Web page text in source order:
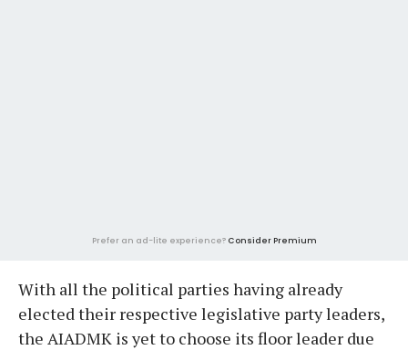
Prefer an ad-lite experience? Consider Premium
With all the political parties having already
elected their respective legislative party leaders,
the AIADMK is yet to choose its floor leader due